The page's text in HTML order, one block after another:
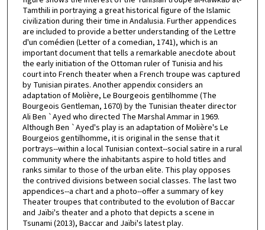
Tamthili in portraying a great historical figure of the Islamic
civilization during their time in Andalusia. Further appendices
are included to provide a better understanding of the Lettre
d'un comédien (Letter of a comedian, 1741), which is an
important document that tells a remarkable anecdote about
the early initiation of the Ottoman ruler of Tunisia and his
court into French theater when a French troupe was captured
by Tunisian pirates. Another appendix considers an
adaptation of Molière, Le Bourgeois gentilhomme (The
Bourgeois Gentleman, 1670) by the Tunisian theater director
Ali Ben `Ayed who directed The Marshal Ammar in 1969.
Although Ben `Ayed's play is an adaptation of Molière's Le
Bourgeios gentilhomme, it is original in the sense that it
portrays--within a local Tunisian context--social satire in a rural
community where the inhabitants aspire to hold titles and
ranks similar to those of the urban elite. This play opposes
the contrived divisions between social classes. The last two
appendices--a chart and a photo--offer a summary of key
Theater troupes that contributed to the evolution of Baccar
and Jaïbi's theater and a photo that depicts a scene in
Tsunami (2013), Baccar and Jaïbi's latest play.